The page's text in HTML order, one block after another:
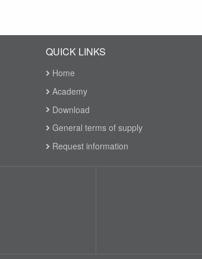
QUICK LINKS
Home
Academy
Download
General terms of supply
Request information